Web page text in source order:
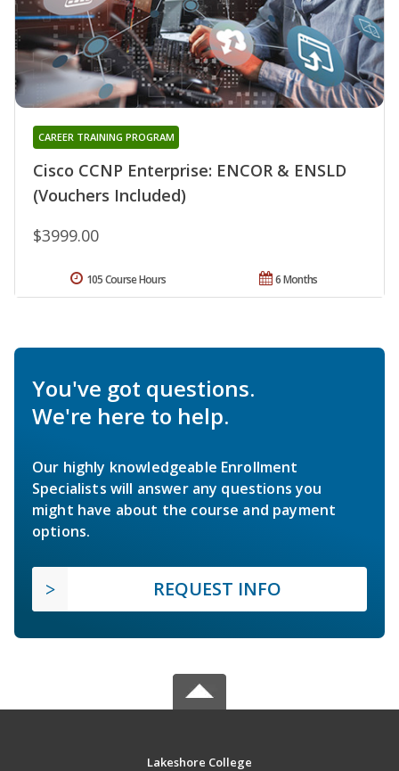
Cisco CCNP Enterprise: ENCOR & ENSLD
(Vouchers Included)
CAREER TRAINING PROGRAM
$3999.00
6 Months
105 Course Hours
You've got questions.
We're here to help.
Our highly knowledgeable Enrollment
Specialists will answer any questions you
might have about the course and payment
options.
REQUEST INFO
Lakeshore College